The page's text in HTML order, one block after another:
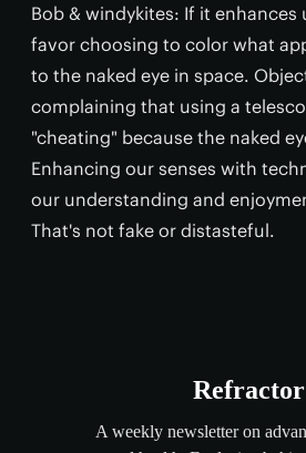
Bob & windykites: If it enhances
favor choosing to color what
to the naked eye in space.
complaining that using a
"cheating" because the naked
Enhancing our senses with
our understanding and
That's not fake or distasteful.